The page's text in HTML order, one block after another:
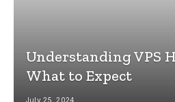
Understanding VPS
What to Expect
July 25, 2024